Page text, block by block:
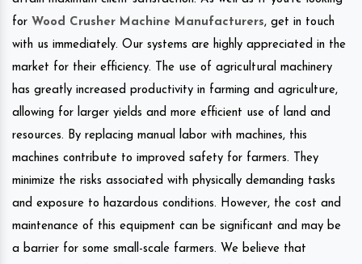
for Wood Crusher Machine Manufacturers, get in touch
with us immediately. Our systems are highly appreciated in the
market for their efficiency. The use of agricultural machinery
has greatly increased productivity in farming and agriculture,
allowing for larger yields and more efficient use of land and
resources. By replacing manual labor with machines, this
machines contribute to improved safety for farmers. They
minimize the risks associated with physically demanding tasks
and exposure to hazardous conditions. However, the cost and
maintenance of this equipment can be significant and may be
a barrier for some small-scale farmers. We believe that